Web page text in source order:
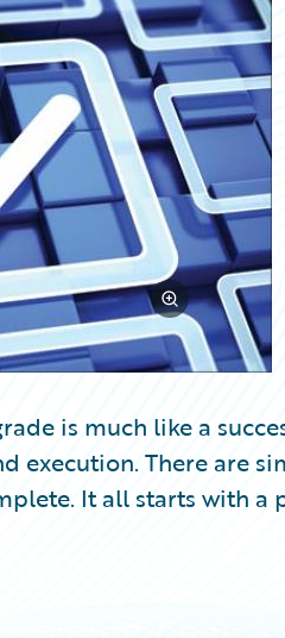
is much like a
execution. There are
It all starts with a